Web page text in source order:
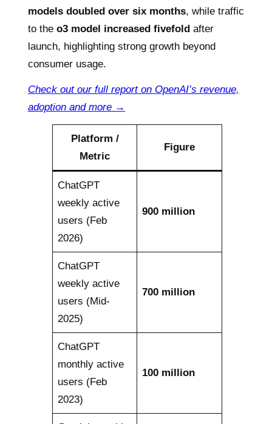
models doubled over six months, while traffic
to the o3 model increased fivefold after
launch, highlighting strong growth beyond
consumer usage.
Check out our full report on OpenAI’s revenue,
adoption and more →
Platform /
Metric
Figure
ChatGPT
weekly active
users (Feb
2026)
900 million
ChatGPT
weekly active
users (Mid-
2025)
700 million
ChatGPT
monthly active
users (Feb
2023)
100 million